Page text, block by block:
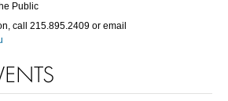
Public
call 215.895.2409 or email